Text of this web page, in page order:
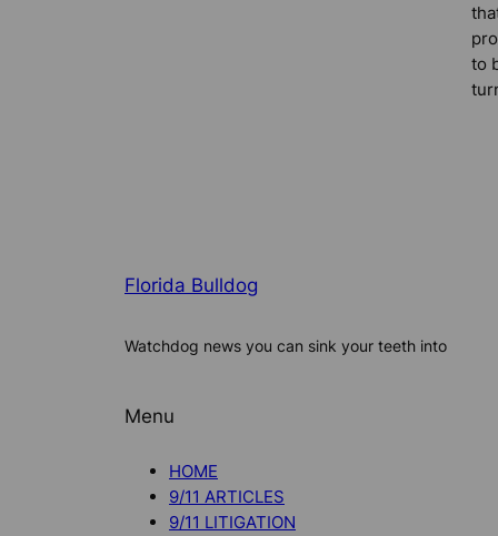
to
Florida Bulldog
Watchdog news you can sink your teeth into
Menu
HOME
9/11 ARTICLES
9/11 LITIGATION